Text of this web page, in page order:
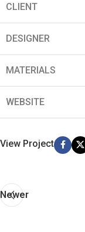
CLIENT
DESIGNER
MATERIALS
WEBSITE
View Project
Newer